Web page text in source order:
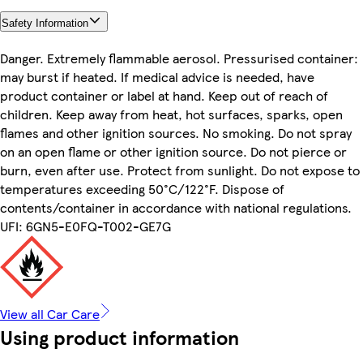
Safety Information
Danger. Extremely flammable aerosol. Pressurised container:
may burst if heated. If medical advice is needed, have
product container or label at hand. Keep out of reach of
children. Keep away from heat, hot surfaces, sparks, open
flames and other ignition sources. No smoking. Do not spray
on an open flame or other ignition source. Do not pierce or
burn, even after use. Protect from sunlight. Do not expose to
temperatures exceeding 50°C/122°F. Dispose of
contents/container in accordance with national regulations.
UFI: 6GN5-E0FQ-T002-GE7G
View all Car Care
Using product information